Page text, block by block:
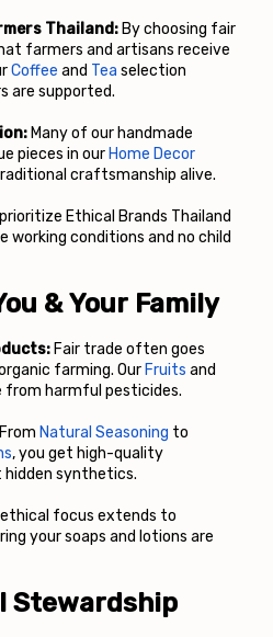
Thailand: By choosing fair
farmers and artisans receive
Coffee and Tea selection
are supported.
Many of our handmade
pieces in our Home Decor
craftsmanship alive.
Ethical Brands Thailand
conditions and no child
& Your Family
Fair trade often goes
farming. Our Fruits and
from harmful pesticides.
Natural Seasoning to
, you get high-quality
synthetics.
focus extends to
your soaps and lotions are
Stewardship